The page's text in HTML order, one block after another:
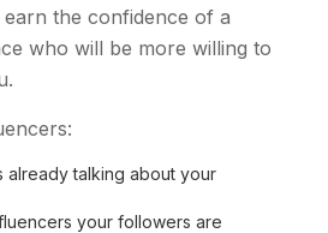
the confidence of a
who will be more willing to
already talking about your
your followers are